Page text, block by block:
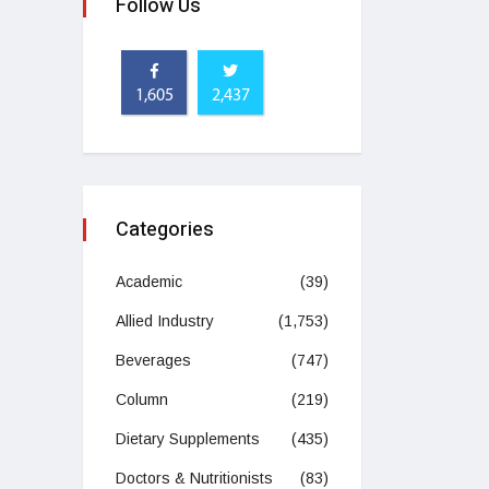
Follow Us
1,605 2,437
Categories
Academic (39)
Allied Industry (1,753)
Beverages (747)
Column (219)
Dietary Supplements (435)
Doctors & Nutritionists (83)